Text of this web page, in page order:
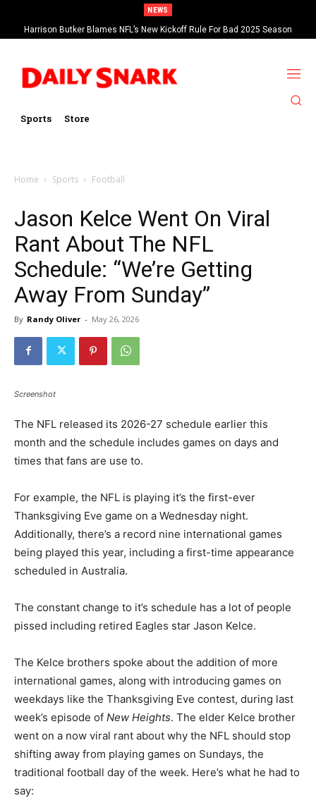
NEWS
Harrison Butker Blames NFL’s New Kickoff Rule For Bad 2025 Season
Sports Store
Home Sports Football
Jason Kelce Went On Viral
Rant About The NFL
Schedule: “We’re Getting
Away From Sunday”
By Randy Oliver - May 26, 2026
Screenshot
The NFL released its 2026-27 schedule earlier this
month and the schedule includes games on days and
times that fans are use to.
For example, the NFL is playing it’s the first-ever
Thanksgiving Eve game on a Wednesday night.
Additionally, there’s a record nine international games
being played this year, including a first-time appearance
scheduled in Australia.
The constant change to it’s schedule has a lot of people
pissed including retired Eagles star Jason Kelce.
The Kelce brothers spoke about the addition of more
international games, along with introducing games on
weekdays like the Thanksgiving Eve contest, during last
week’s episode of New Heights. The elder Kelce brother
went on a now viral rant about why the NFL should stop
shifting away from playing games on Sundays, the
traditional football day of the week. Here’s what he had to
say: